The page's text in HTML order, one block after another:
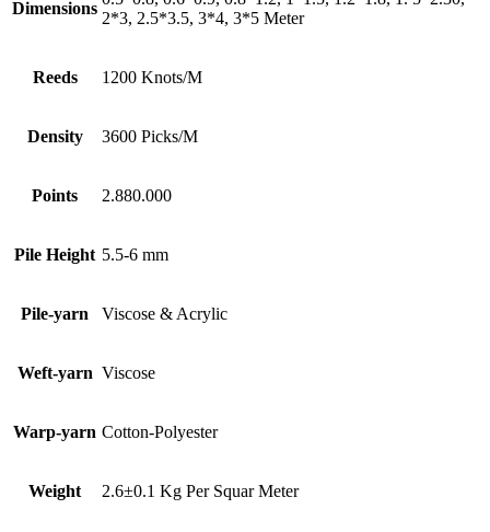
Dimensions
2*3, 2.5*3.5, 3*4, 3*5 Meter
Reeds 1200 Knots/M
Density 3600 Picks/M
Points 2.880.000
Pile Height 5.5-6 mm
Pile-yarn Viscose & Acrylic
Weft-yarn Viscose
Warp-yarn Cotton-Polyester
Weight 2.6±0.1 Kg Per Squar Meter